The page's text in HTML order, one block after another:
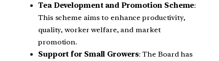
Tea Development and Promotion Scheme:
This scheme aims to enhance productivity,
quality, worker welfare, and market
promotion.
Support for Small Growers: The Board has